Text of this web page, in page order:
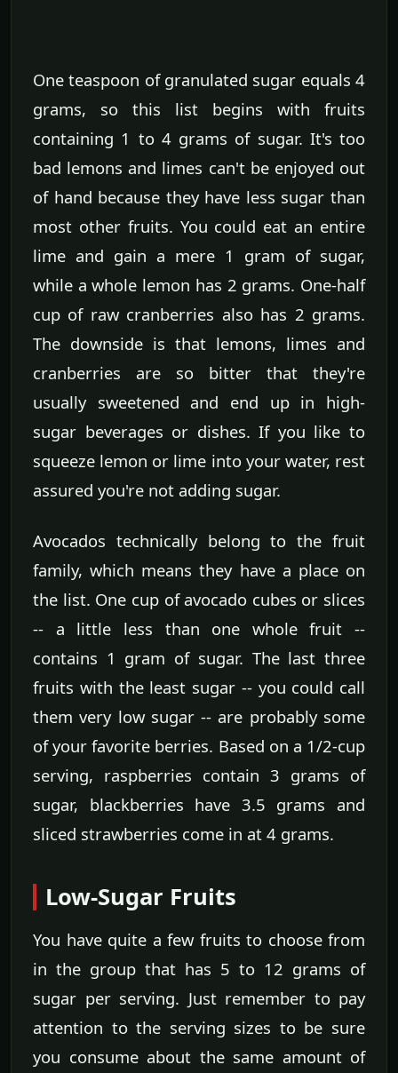
One teaspoon of granulated sugar equals 4
grams, so this list begins with fruits
containing 1 to 4 grams of sugar. It's too
bad lemons and limes can't be enjoyed out
of hand because they have less sugar than
most other fruits. You could eat an entire
lime and gain a mere 1 gram of sugar,
while a whole lemon has 2 grams. One-half
cup of raw cranberries also has 2 grams.
The downside is that lemons, limes and
cranberries are so bitter that they're
usually sweetened and end up in high-
sugar beverages or dishes. If you like to
squeeze lemon or lime into your water, rest
assured you're not adding sugar.
Avocados technically belong to the fruit
family, which means they have a place on
the list. One cup of avocado cubes or slices
-- a little less than one whole fruit --
contains 1 gram of sugar. The last three
fruits with the least sugar -- you could call
them very low sugar -- are probably some
of your favorite berries. Based on a 1/2-cup
serving, raspberries contain 3 grams of
sugar, blackberries have 3.5 grams and
sliced strawberries come in at 4 grams.
Low-Sugar Fruits
You have quite a few fruits to choose from
in the group that has 5 to 12 grams of
sugar per serving. Just remember to pay
attention to the serving sizes to be sure
you consume about the same amount of